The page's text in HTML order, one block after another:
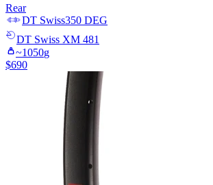
Rear
DT Swiss350 DEG
DT Swiss XM 481
~1050g
$690